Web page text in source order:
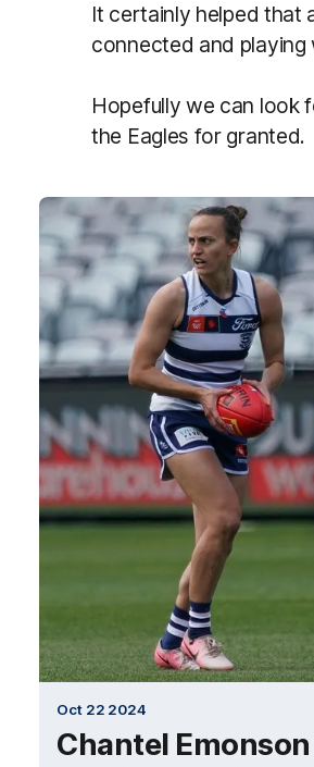
It certainly helped that
connected and playing
Hopefully we can look
the Eagles for granted.
Oct 22 2024
Chantel